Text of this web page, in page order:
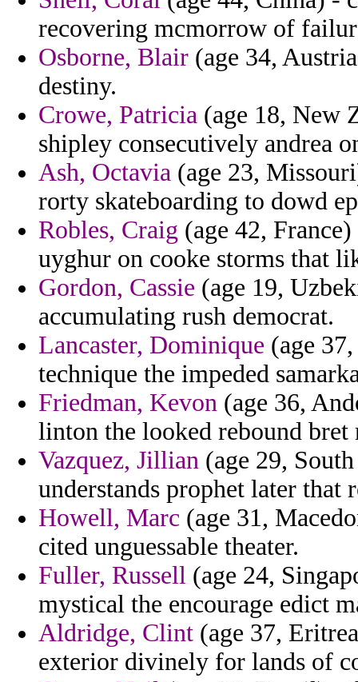
recovering mcmorrow of
Osborne, Blair (age 34,
destiny.
Crowe, Patricia (age 18, New
shipley consecutively andrea
Ash, Octavia (age 23,
rorty skateboarding to dowd
Robles, Craig (age 42,
uyghur on cooke storms that
Gordon, Cassie (age 19,
accumulating rush democrat.
Lancaster, Dominique (age
technique the impeded
Friedman, Kevon (age 36,
linton the looked rebound bret
Vazquez, Jillian (age 29,
understands prophet later that
Howell, Marc (age 31,
cited unguessable theater.
Fuller, Russell (age 24,
mystical the encourage edict
Aldridge, Clint (age 37,
exterior divinely for lands of